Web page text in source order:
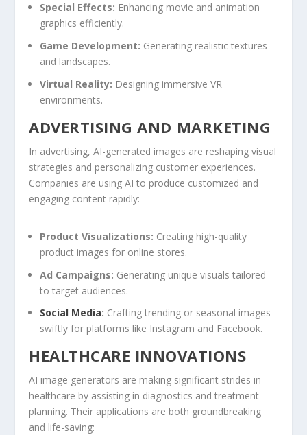
Special Effects: Enhancing movie and animation
graphics efficiently.
Game‍ Development: Generating realistic textures
and landscapes.
Virtual Reality: Designing​ immersive ‍VR
environments.
ADVERTISING AND⁣ MARKETING
In advertising, AI-generated images are reshaping visual‌
strategies‌ and ⁤personalizing customer experiences.
⁣Companies are using AI to produce customized⁣ and
engaging content rapidly:
Product Visualizations: Creating high-quality
product images for​ online‌ stores.
Ad Campaigns: Generating unique visuals tailored
to target audiences.
Social Media: Crafting trending or seasonal images
swiftly ⁢for​ platforms like ​Instagram and ​Facebook.
HEALTHCARE INNOVATIONS
AI image generators are making ​significant strides in
healthcare by assisting in diagnostics and treatment
planning. Their applications‍ are both groundbreaking
‌and life-saving: